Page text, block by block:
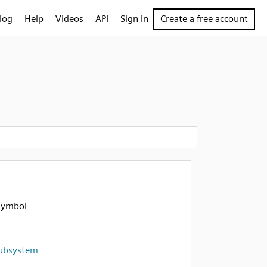
Help Videos API Sign in Create a free account